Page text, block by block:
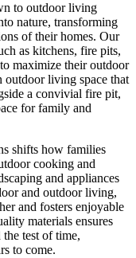
to outdoor living
nature, transforming
of their homes. Our
as kitchens, fire pits,
maximize their outdoor
outdoor living space that
a convivial fire pit,
for family and
shifts how families
cooking and
and appliances
and outdoor living,
and fosters enjoyable
materials ensures
test of time,
to come.